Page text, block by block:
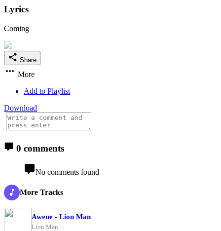
Lyrics
Coming
Share
More
Add to Playlist
Download
0 comments
No comments found
More Tracks
Awene - Lion Man
Lion Man